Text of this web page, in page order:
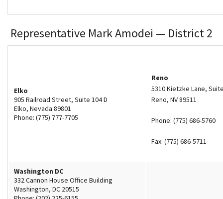
Representative Mark Amodei — District 2
Elko
905 Railroad Street, Suite 104 D
Elko, Nevada 89801
Phone: (775) 777-7705
Reno
5310 Kietzke Lane,
Reno, NV 89511
Phone: (775) 686-5760
Fax: (775) 686-5711
Washington DC
332 Cannon House Office Building
Washington, DC 20515